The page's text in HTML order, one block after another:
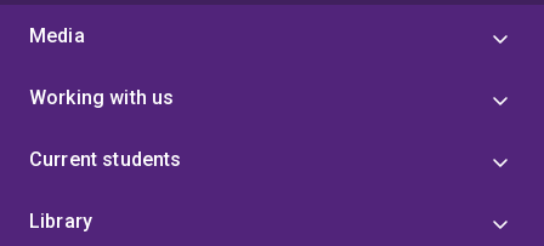
Media
Working with us
Current students
Library